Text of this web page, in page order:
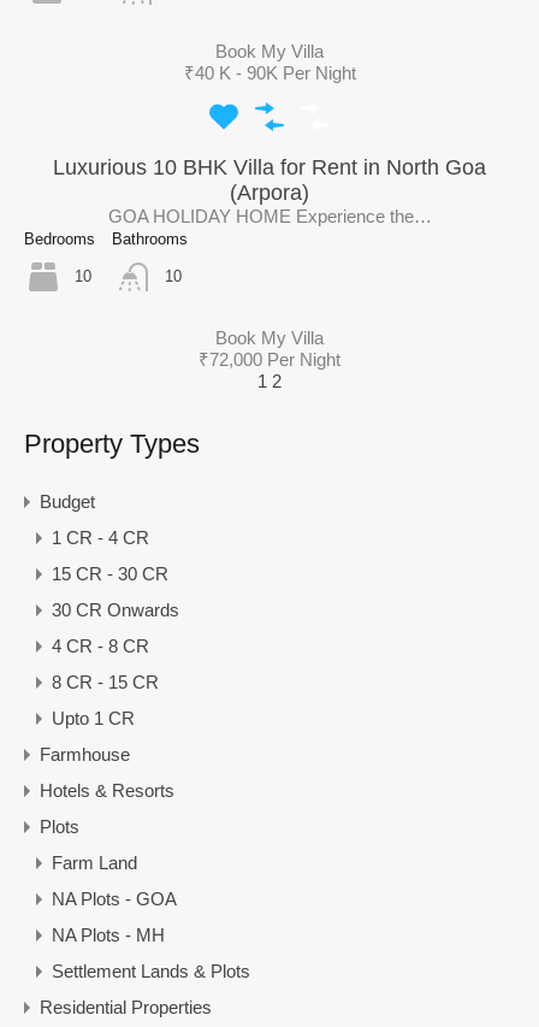
Book My Villa
₹40 K - 90K Per Night
Luxurious 10 BHK Villa for Rent in North Goa
(Arpora)
GOA HOLIDAY HOME Experience the…
Bedrooms
10
Bathrooms
10
Book My Villa
₹72,000 Per Night
1 2
Property Types
Budget
1 CR - 4 CR
15 CR - 30 CR
30 CR Onwards
4 CR - 8 CR
8 CR - 15 CR
Upto 1 CR
Farmhouse
Hotels & Resorts
Plots
Farm Land
NA Plots - GOA
NA Plots - MH
Settlement Lands & Plots
Residential Properties